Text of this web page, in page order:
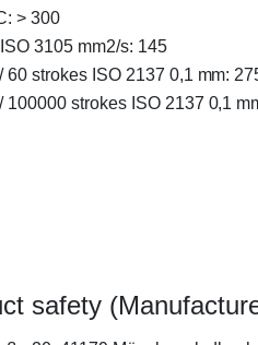
> 300
3105 mm2/s: 145
60 strokes ISO 2137 0,1 mm:
100000 strokes ISO 2137 0,1
safety